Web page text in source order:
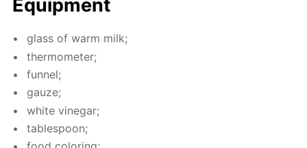
Equip­ment
glass of warm milk;
ther­mome­ter;
fun­nel;
gauze;
white vine­gar;
ta­ble­spoon;